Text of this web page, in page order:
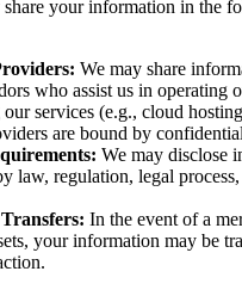
share your information in the
We may share
who assist us in operating
services (e.g., cloud
are bound by
We may disclose
law, regulation, legal
In the event of a
your information may be